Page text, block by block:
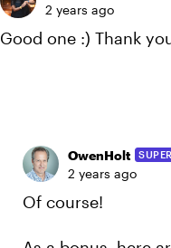
2 years ago
Good one :) Thank
OwenHolt
2 years ago
Of course!